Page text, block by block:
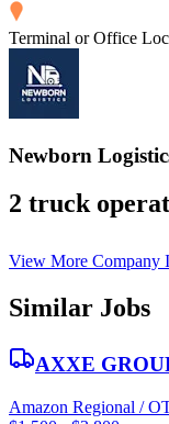
Terminal or Office
Newborn
2 truck
View More Company
Similar Jobs
AXXE
Amazon Regional /